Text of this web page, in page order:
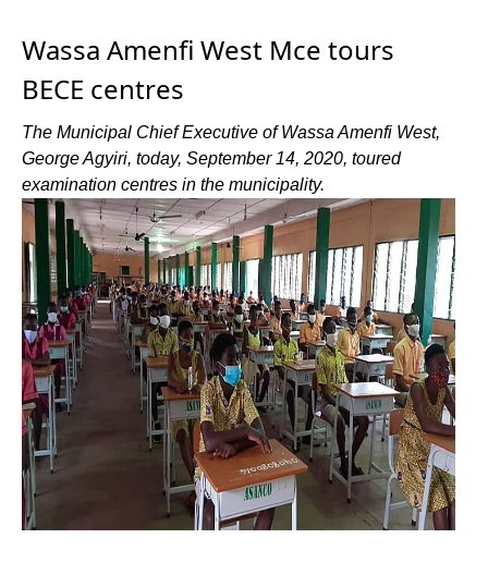
Wassa Amenfi West Mce tours
BECE centres
The Municipal Chief Executive of Wassa Amenfi West,
George Agyiri, today, September 14, 2020, toured
examination centres in the municipality.